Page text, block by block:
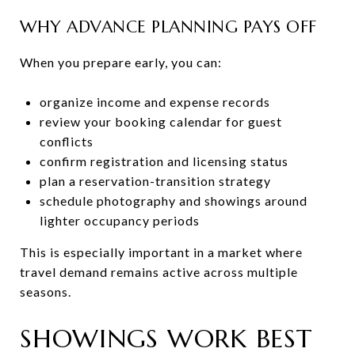
WHY ADVANCE PLANNING PAYS OFF
When you prepare early, you can:
organize income and expense records
review your booking calendar for guest
conflicts
confirm registration and licensing status
plan a reservation-transition strategy
schedule photography and showings around
lighter occupancy periods
This is especially important in a market where
travel demand remains active across multiple
seasons.
SHOWINGS WORK BEST